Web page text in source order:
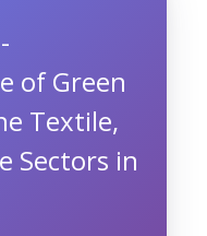
of Green
Textile,
Sectors in